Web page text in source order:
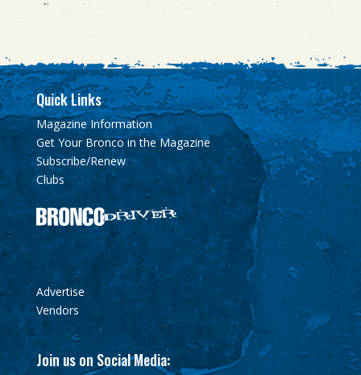
Quick Links
Magazine Information
Get Your Bronco in the Magazine
Subscribe/Renew
Clubs
Advertise
Vendors
Join us on Social Media: